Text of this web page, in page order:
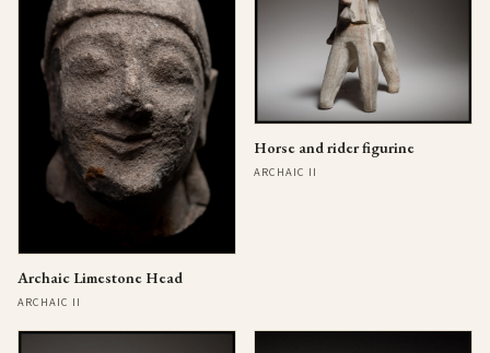
Archaic Limestone Head
ARCHAIC II
Horse and rider figurine
ARCHAIC II